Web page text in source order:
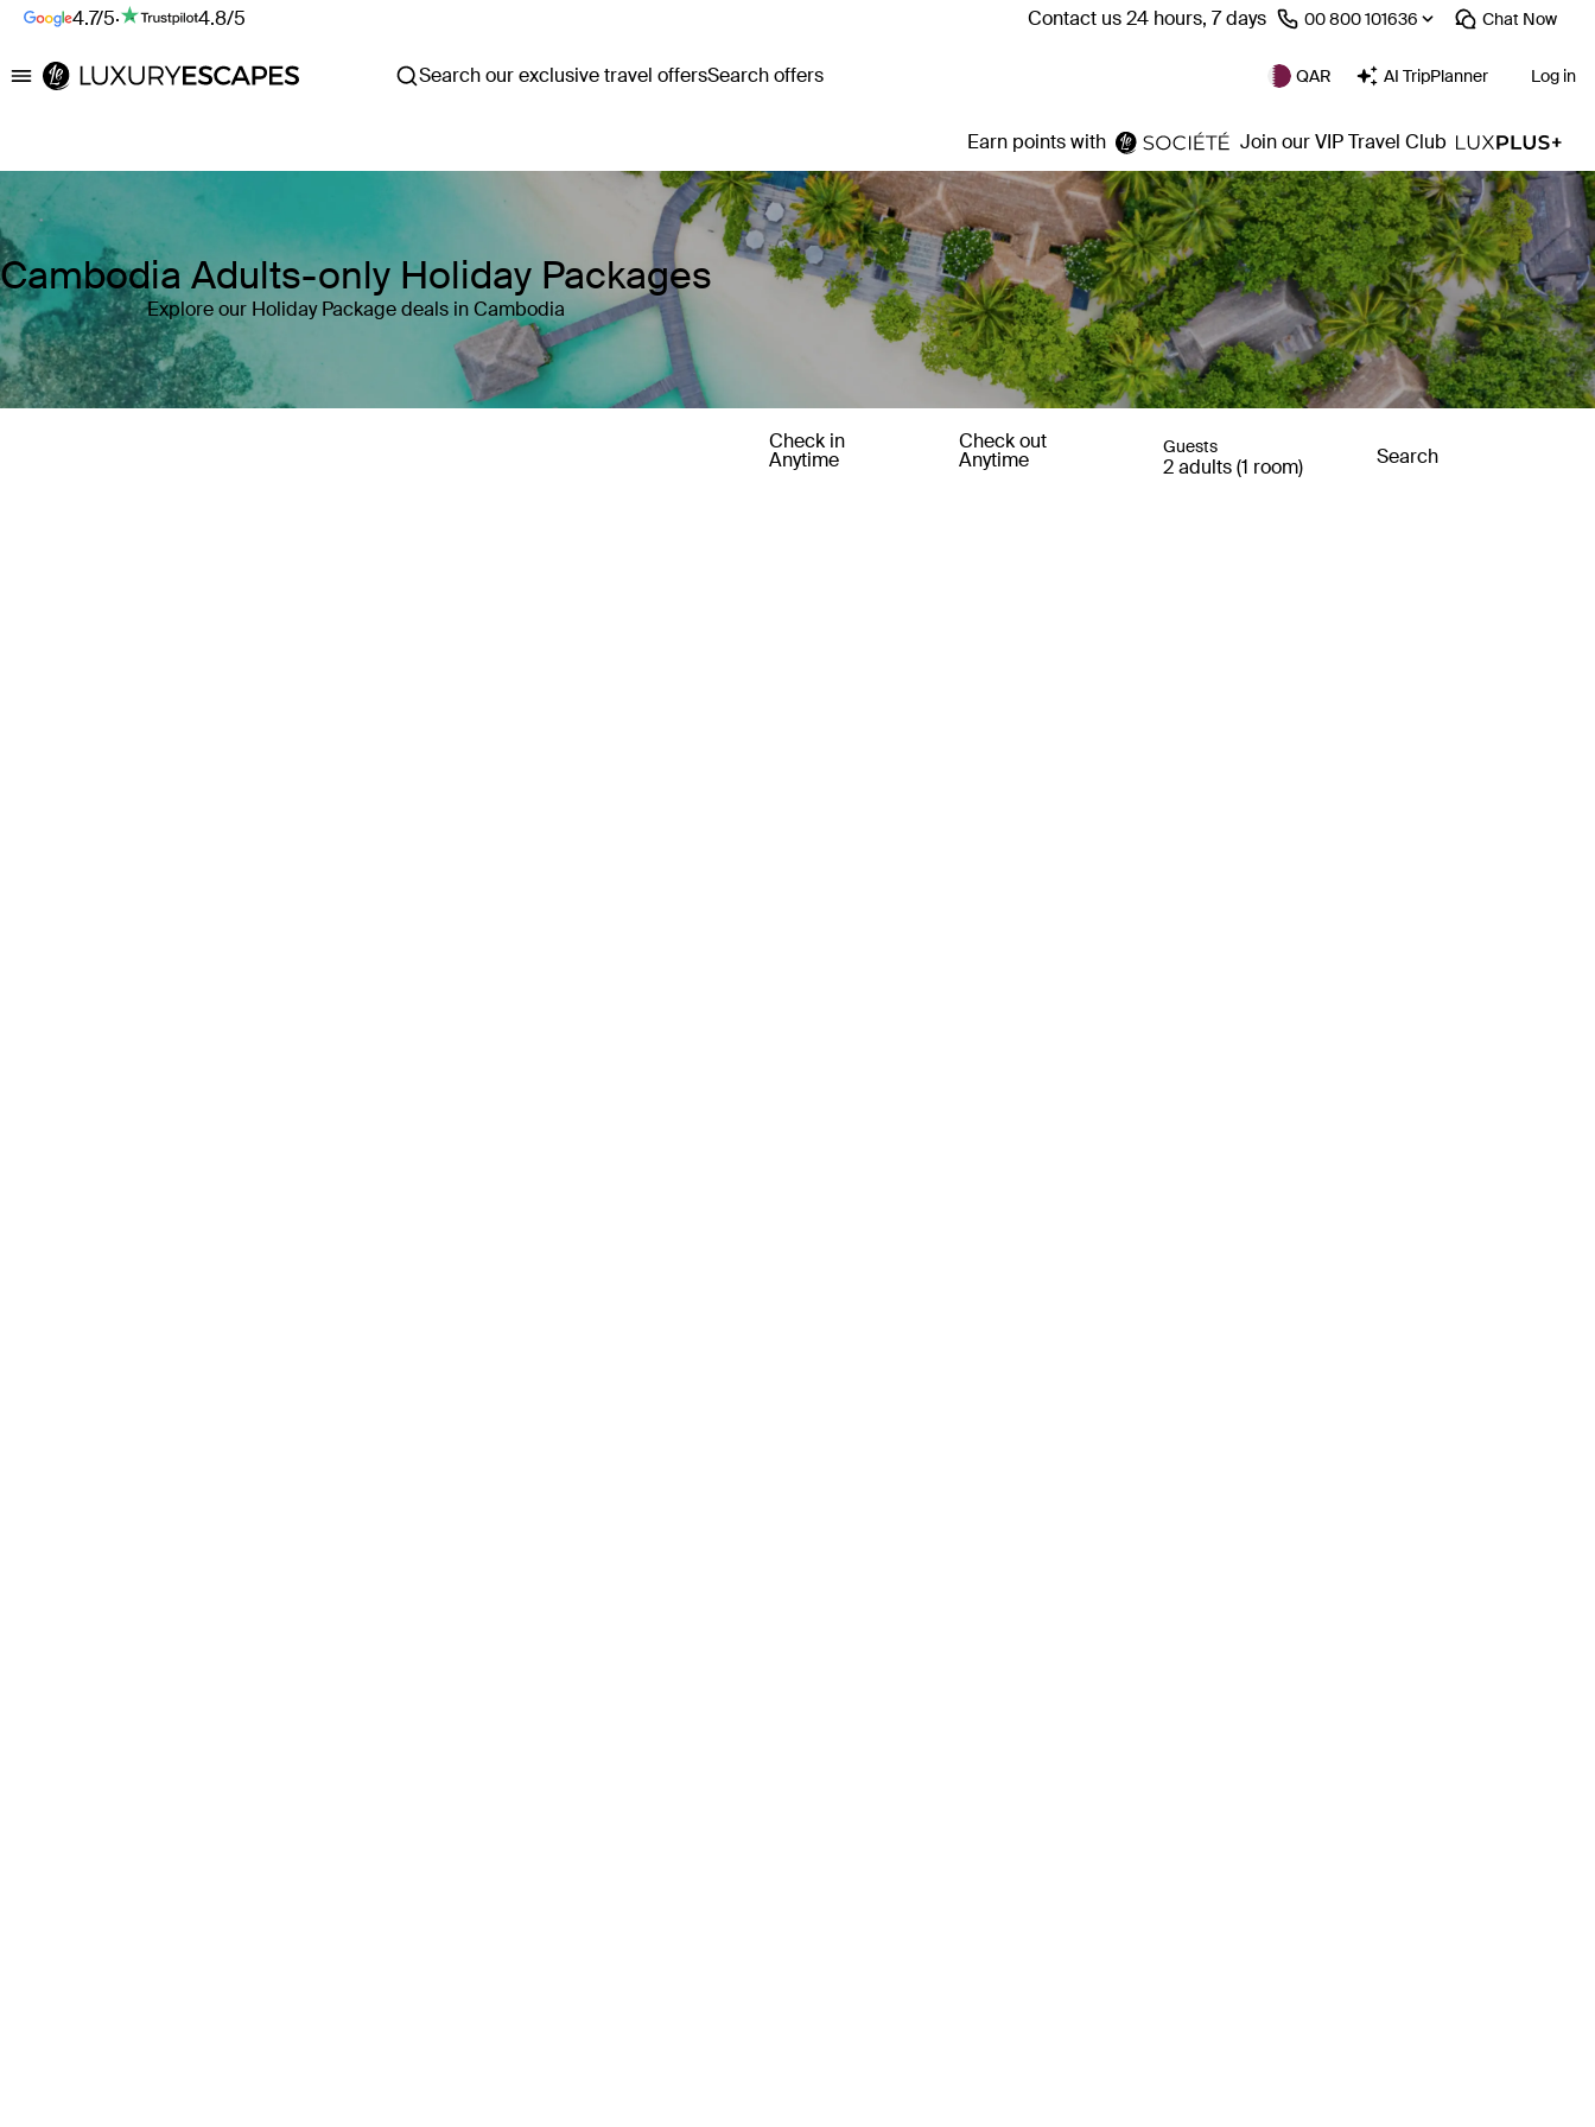
4.7/5· 4.8/5 Contact us 24 hours, 7 days ⁦00 800 101636⁩ Chat Now
Luxury Escapes Search our exclusive travel offersSearch offers QAR AI TripPlanner Log in
Earn points with Join our VIP Travel Club
Cambodia Adults-only Holiday Packages
Explore our Holiday Package deals in Cambodia
Check in
Anytime
Check out
Anytime
Guests
2 adults (1 room) Search